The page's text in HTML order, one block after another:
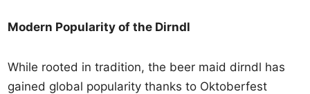
Modern Popularity of the Dirndl
While rooted in tradition, the beer maid dirndl has
gained global popularity thanks to Oktoberfest